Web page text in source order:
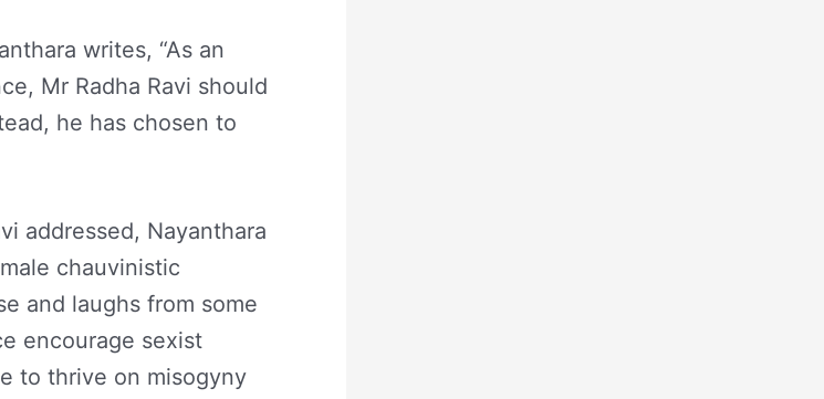
writes, “As an
Mr Radha Ravi should
he has chosen to
addressed, Nayanthara
chauvinistic
and laughs from some
encourage sexist
to thrive on misogyny